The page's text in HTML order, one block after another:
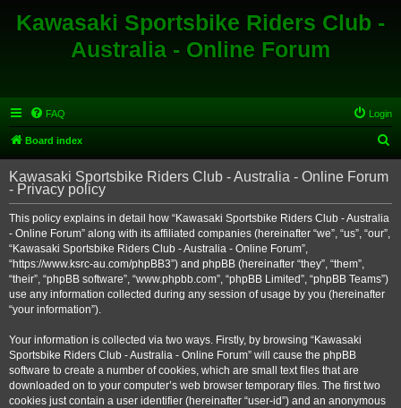
Kawasaki Sportsbike Riders Club -
Australia - Online Forum
FAQ Login
Board index
e
r
Kawasaki Sportsbike Riders Club - Australia - Online Forum
- Privacy policy
This policy explains in detail how “Kawasaki Sportsbike Riders Club - Australia
- Online Forum” along with its affiliated companies (hereinafter “we”, “us”, “our”,
“Kawasaki Sportsbike Riders Club - Australia - Online Forum”,
“https://www.ksrc-au.com/phpBB3”) and phpBB (hereinafter “they”, “them”,
“their”, “phpBB software”, “www.phpbb.com”, “phpBB Limited”, “phpBB Teams”)
use any information collected during any session of usage by you (hereinafter
“your information”).
Your information is collected via two ways. Firstly, by browsing “Kawasaki
Sportsbike Riders Club - Australia - Online Forum” will cause the phpBB
software to create a number of cookies, which are small text files that are
downloaded on to your computer’s web browser temporary files. The first two
cookies just contain a user identifier (hereinafter “user-id”) and an anonymous